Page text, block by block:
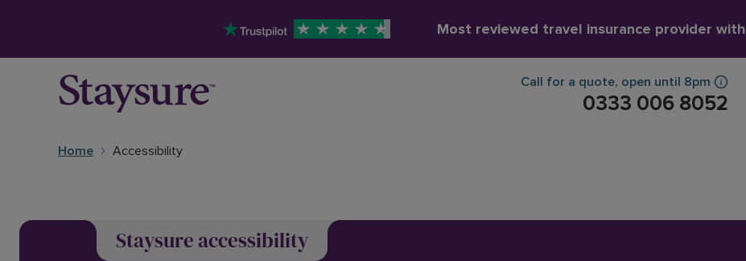
Most reviewed travel insurance provider with
Call for a quote, open until 8pm
0333 006 8052
Home Accessibility
Staysure accessibility